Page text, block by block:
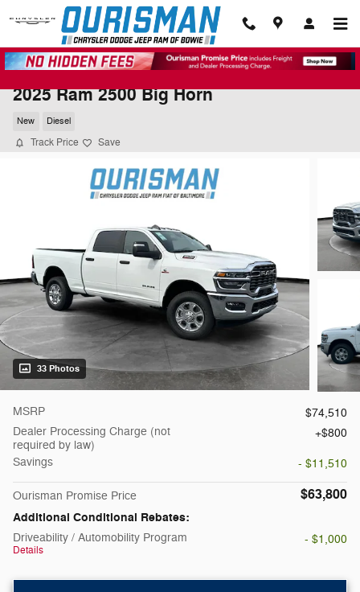
Skip to main content
2025 Ram 2500 Big Horn
New Diesel
Track Price Save
33 Photos
MSRP
$74,510
Dealer Processing Charge (not
required by law)
$800
Savings - $11,510
Ourisman Promise Price $63,800
Additional Conditional Rebates:
Driveability / Automobility Program
Details
- $1,000